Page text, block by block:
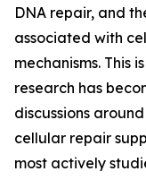
DNA repair, and
associated with
mechanisms. This
research has
discussions
cellular repair
most actively